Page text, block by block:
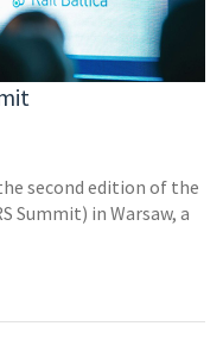
second edition of the
Summit) in Warsaw, a